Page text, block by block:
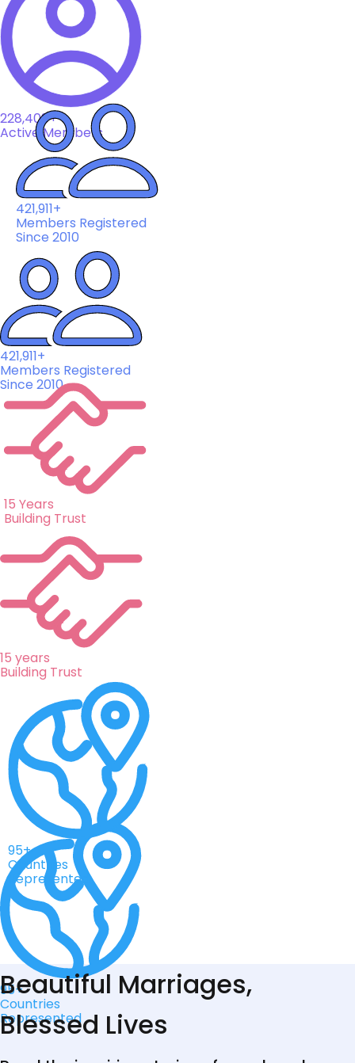
228,408+
Active Members
421,911+
Members Registered
Since 2010
421,911+
Members Registered
Since 2010
15 Years
Building Trust
15 years
Building Trust
95+
Countries
Represented
95+
Countries
Represented
Beautiful Marriages,
Blessed Lives